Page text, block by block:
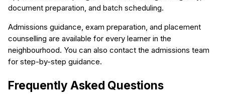
document preparation, and batch scheduling.
Admissions guidance, exam preparation, and placement
counselling are available for every learner in the
neighbourhood. You can also contact the admissions team
for step-by-step guidance.
Frequently Asked Questions